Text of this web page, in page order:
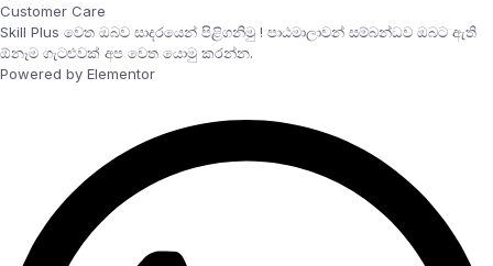
Customer Care
Skill Plus වෙත ඔබව සාදරයෙන් පිළිගනිමු ! පාඨමාලාවන් සම්බන්ධව ඔබට ඇති
ඕනෑම ගැටළුවක් අප වෙත යොමු කරන්න.
Powered by Elementor